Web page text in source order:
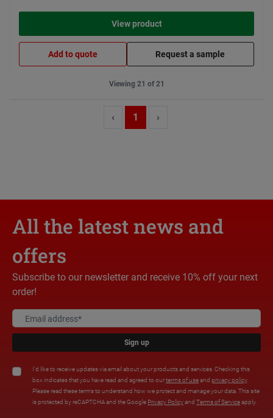
View product
Add to quote Request a sample
Viewing 21 of 21
‹ 1 ›
All the latest news and
offers
Subscribe to our newsletter and receive 10% off your next
order!
Sign up
I'd like to receive updates via email about your products and services. Checking this
box indicates that you have read and agreed to ourterms of useand privacy policy.
Please read these terms to understand how we protect and manage your data. This site
is protected by reCAPTCHA and the Google Privacy Policyand Terms of Serviceapply.